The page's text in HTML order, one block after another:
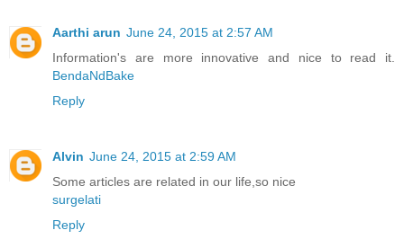
Aarthi arun June 24, 2015 at 2:57 AM
Information's are more innovative and nice to read it.
BendaNdBake
Reply
Alvin June 24, 2015 at 2:59 AM
Some articles are related in our life,so nice
surgelati
Reply